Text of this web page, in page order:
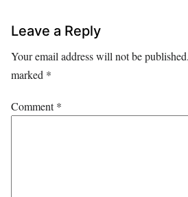
Leave a Reply
Your email address will not be published.
marked *
Comment*